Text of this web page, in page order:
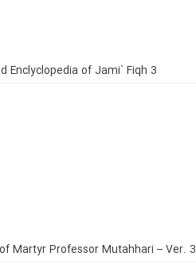
Enclyclopedia of Jami` Fiqh 3
Martyr Professor Mutahhari – Ver. 3